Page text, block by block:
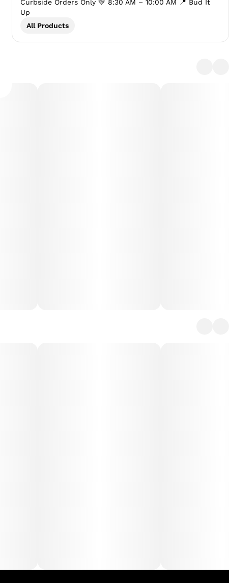
Curbside Orders Only 💚 8:30 AM – 10:00 AM 📍 Bud It
Up
All Products